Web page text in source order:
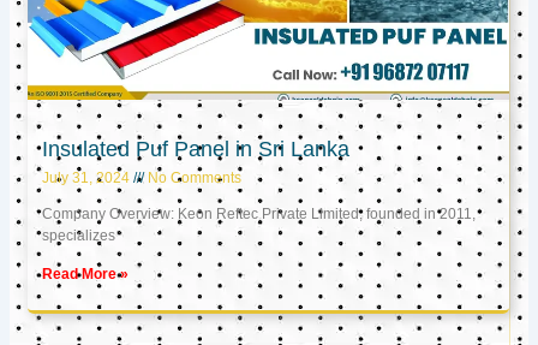
Insulated Puf Panel in Sri Lanka
July 31, 2024 No Comments
Company Overview: Keon Reftec Private Limited, founded in 2011,
specializes
Read More »